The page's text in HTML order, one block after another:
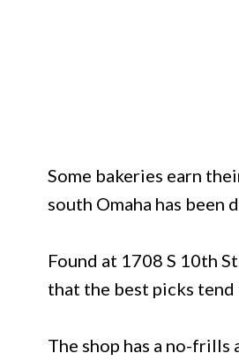
Some bakeries earn
south Omaha has been
Found at 1708 S 10th
that the best picks tend
The shop has a no-